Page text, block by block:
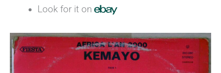
Look for it on